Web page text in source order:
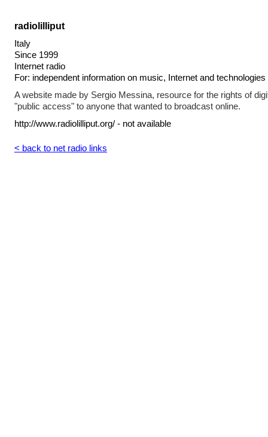
radiolilliput
Italy
Since 1999
Internet radio
For: independent information on music, Internet and technologies
A website made by Sergio Messina, resource for the rights of
"public access" to anyone that wanted to broadcast online.
http://www.radiolilliput.org/ - not available
< back to net radio links